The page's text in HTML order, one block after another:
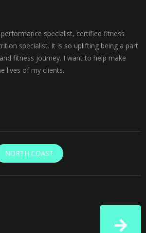
performance specialist, certified fitness
specialist. It is so uplifting being a part
fitness journey. I want to help make
lives of my clients.
NORTH COAST